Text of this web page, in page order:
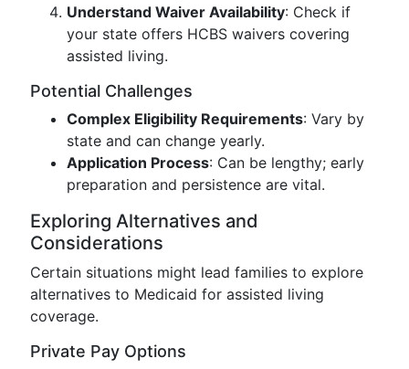
Understand Waiver Availability: Check if
your state offers HCBS waivers covering
assisted living.
Potential Challenges
Complex Eligibility Requirements: Vary by
state and can change yearly.
Application Process: Can be lengthy; early
preparation and persistence are vital.
Exploring Alternatives and
Considerations
Certain situations might lead families to explore
alternatives to Medicaid for assisted living
coverage.
Private Pay Options